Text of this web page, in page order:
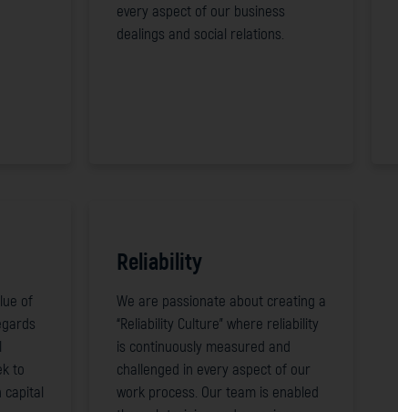
every aspect of our business
dealings and social relations.
of
to
capital
Reliability
We are passionate about creating a
“Reliability Culture” where reliability
is continuously measured and
challenged in every aspect of our
work process. Our team is enabled